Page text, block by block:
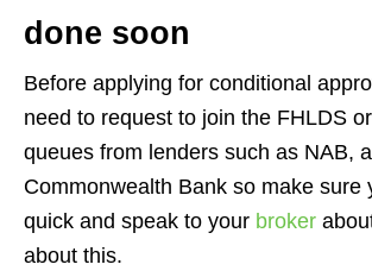
done soon
Before applying for conditional
need to request to join the FHLDS
queues from lenders such as NAB,
Commonwealth Bank so make sure
quick and speak to your broker
about this.